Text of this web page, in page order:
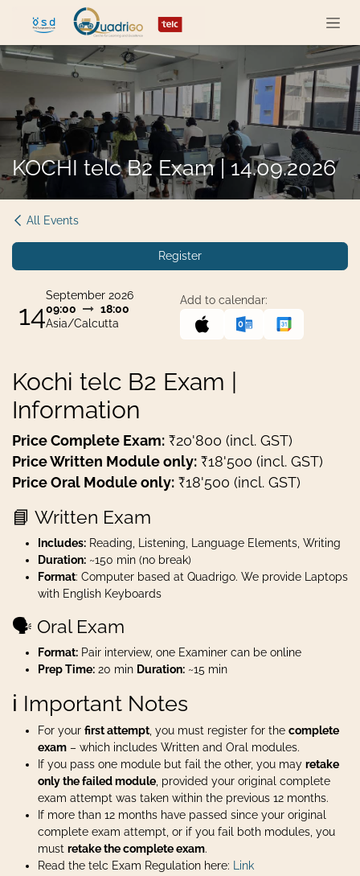
Skip to Content
KOCHI telc B2 Exam | 14.09.2026
All Events
Register
14
September 2026
09:00
18:00
Asia/Calcutta
Add to calendar:
Kochi telc B2 Exam |
Information
Price Complete Exam: ₹20'800 (incl. GST)
Price Written Module only: ₹18'500 (incl. GST)
Price Oral Module only: ₹18'500 (incl. GST)
📘 Written Exam
Includes: Reading, Listening, Language Elements, Writing
Duration: ~150 min (no break)
Format: Computer based at Quadrigo. We provide Laptops
with English Keyboards
🗣️ Oral Exam
Format: Pair interview, one Examiner can be online
Prep Time: 20 min Duration: ~15 min
ℹ️ Important Notes
For your first attempt , you must register for the complete
exam – which includes Written and Oral modules.
If you pass one module but fail the other, you may retake
only the failed module , provided your original complete
exam attempt was taken within the previous 12 months.
If more than 12 months have passed since your original
complete exam attempt, or if you fail both modules, you
must retake the complete exam.
Read the telc Exam Regulation here:
Link